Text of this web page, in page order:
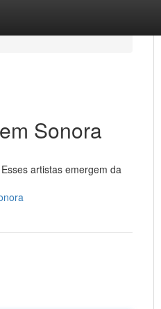
Sonora
artistas emergem da